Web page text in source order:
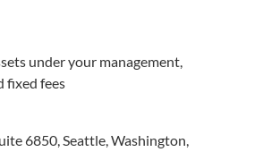
under your management,
fixed fees
6850, Seattle, Washington,